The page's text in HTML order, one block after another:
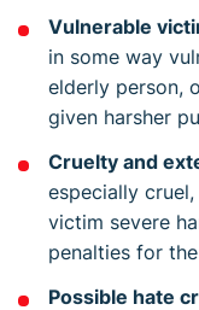
Vulnerable
in some way
elderly person,
given harsher
Cruelty and
especially
victim severe
penalties for
Possible hate